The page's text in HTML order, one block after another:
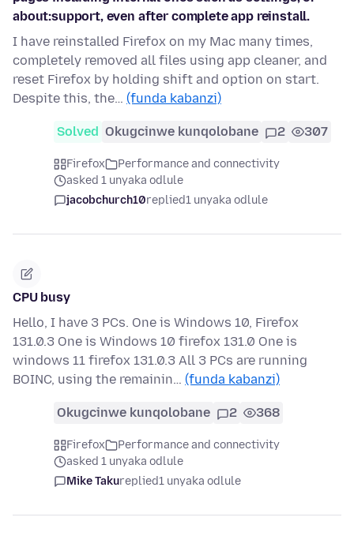
about:support, even after complete app reinstall.
I have reinstalled Firefox on my Mac many times,
completely removed all files using app cleaner, and
reset Firefox by holding shift and option on start.
Despite this, the… (funda kabanzi)
Solved Okugcinwe kunqolobane 2 307
Firefox
Performance and connectivity
asked 1 unyaka odlule
jacobchurch10replied1 unyaka odlule
CPU busy
Hello, I have 3 PCs. One is Windows 10, Firefox
131.0.3 One is Windows 10 firefox 131.0 One is
windows 11 firefox 131.0.3 All 3 PCs are running
BOINC, using the remainin… (funda kabanzi)
Okugcinwe kunqolobane 2 368
Firefox
Performance and connectivity
asked 1 unyaka odlule
Mike Takureplied1 unyaka odlule